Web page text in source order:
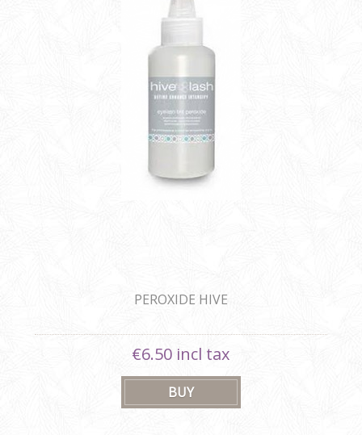
PEROXIDE HIVE
€6.50 incl tax